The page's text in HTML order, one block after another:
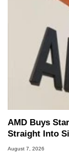
AMD Buys
Straight Into
August 7, 2026